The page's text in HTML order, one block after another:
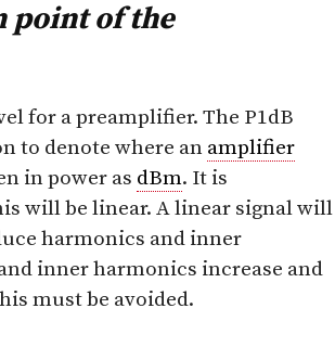
point of the
for a preamplifier. The P1dB
to denote where an amplifier
in power as dBm. It is
will be linear. A linear signal will
harmonics and inner
inner harmonics increase and
must be avoided.